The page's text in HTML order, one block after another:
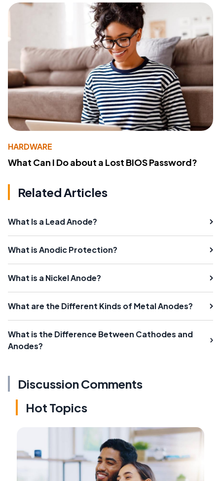
HARDWARE
What Can I Do about a Lost BIOS Password?
Related Articles
What Is a Lead Anode?
What is Anodic Protection?
What is a Nickel Anode?
What are the Different Kinds of Metal Anodes?
What is the Difference Between Cathodes and
Anodes?
Discussion Comments
Hot Topics